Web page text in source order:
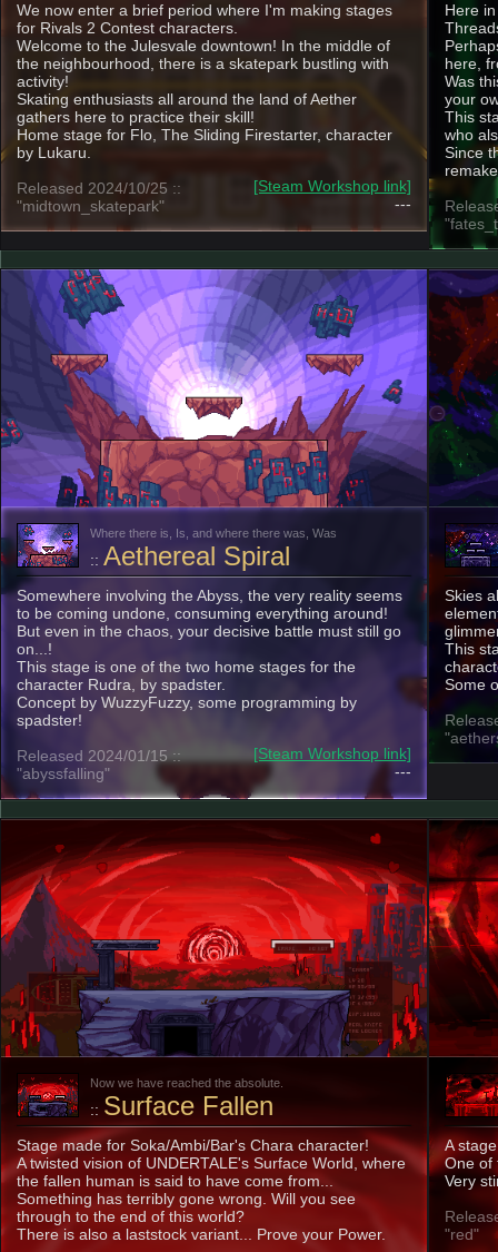
We now enter a brief period where I'm making stages
for Rivals 2 Contest characters.
Welcome to the Julesvale downtown! In the middle of
the neighbourhood, there is a skatepark bustling with
activity!
Skating enthusiasts all around the land of Aether
gathers here to practice their skill!
Home stage for Flo, The Sliding Firestarter, character
by Lukaru.
[Steam Workshop link]
---
Released 2024/10/25 ::
"midtown_skatepark"
Here
here,
Was
your
This
who
Since
Where there is, Is, and where there was, Was
:: Aethereal Spiral
Somewhere involving the Abyss, the very reality seems
to be coming undone, consuming everything around!
But even in the chaos, your decisive battle must still go
on...!
This stage is one of the two home stages for the
character Rudra, by spadster.
Concept by WuzzyFuzzy, some programming by
spadster!
[Steam Workshop link]
---
Released 2024/01/15 ::
"abyssfalling"
Skies
This
Some
Now we have reached the absolute.
:: Surface Fallen
Stage made for Soka/Ambi/Bar's Chara character!
A twisted vision of UNDERTALE's Surface World, where
the fallen human is said to have come from...
Something has terribly gone wrong. Will you see
through to the end of this world?
There is also a laststock variant... Prove your Power.
A
One of
Very
"red"